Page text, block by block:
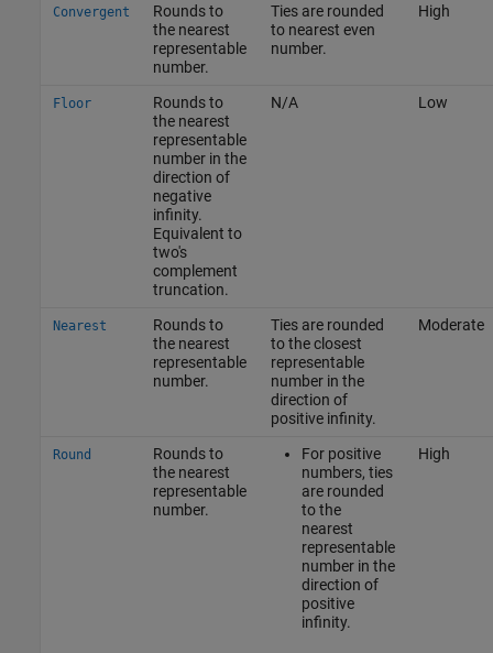
Convergent
Rounds to
the nearest
representable
number.
Ties are rounded
to nearest even
number.
High
Floor
Rounds to
the nearest
representable
number in the
direction of
negative
infinity.
Equivalent to
two's
complement
truncation.
N/A Low
Nearest
Rounds to
the nearest
representable
number.
Ties are rounded
to the closest
representable
number in the
direction of
positive infinity.
Moderate
Round
Rounds to
the nearest
representable
number.
For positive
numbers, ties
are rounded
to the
nearest
representable
number in the
direction of
positive
infinity.
High